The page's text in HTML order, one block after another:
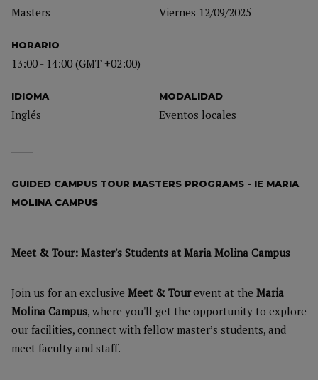
Masters Viernes 12/09/2025
HORARIO
13:00 - 14:00 (GMT +02:00)
IDIOMA
Inglés
MODALIDAD
Eventos locales
GUIDED CAMPUS TOUR MASTERS PROGRAMS - IE MARIA
MOLINA CAMPUS
Meet & Tour: Master's Students at Maria Molina Campus
Join us for an exclusive Meet & Tourevent at the Maria
Molina Campus, where you'll get the opportunity to explore
our facilities, connect with fellow master’s students, and
meet faculty and staff.